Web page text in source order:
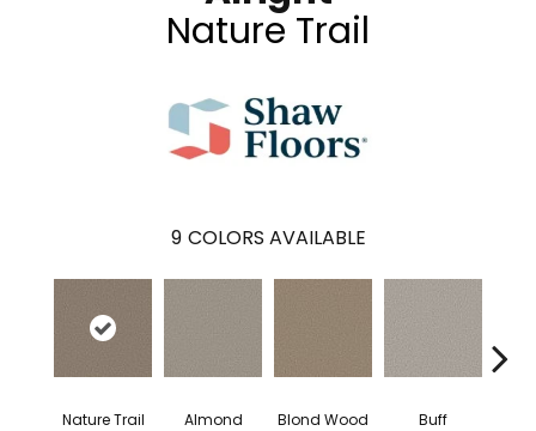
Nature Trail
9 COLORS AVAILABLE
Nature Trail Almond Blond Wood Buff